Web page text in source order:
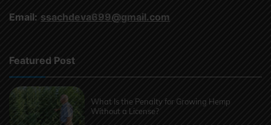
Email: ssachdeva699@gmail.com
Featured Post
What Is the Penalty for Growing Hemp
Without a License?